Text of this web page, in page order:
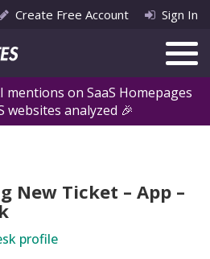
mentions on SaaS Homepages
websites analyzed 🎉
Create Free Account Sign In
New Ticket – App –
profile